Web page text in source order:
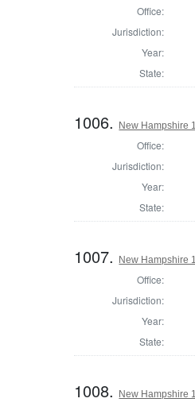
Office:
Jurisdiction:
Year:
State:
1006. New Hampshire
Office:
Jurisdiction:
Year:
State:
1007. New Hampshire
Office:
Jurisdiction:
Year:
State:
1008. New Hampshire